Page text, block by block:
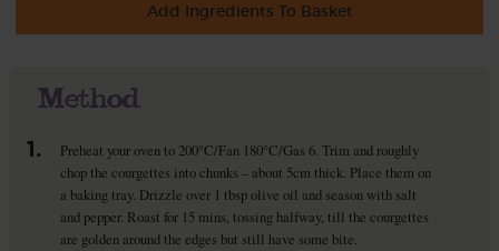
Add Ingredients To Basket
Method
1.
Preheat your oven to 200°C/Fan 180°C/Gas 6. Trim and roughly
chop the courgettes into chunks – about 5cm thick. Place them on
a baking tray. Drizzle over 1 tbsp olive oil and season with salt
and pepper. Roast for 15 mins, tossing halfway, till the courgettes
are golden around the edges but still have some bite.